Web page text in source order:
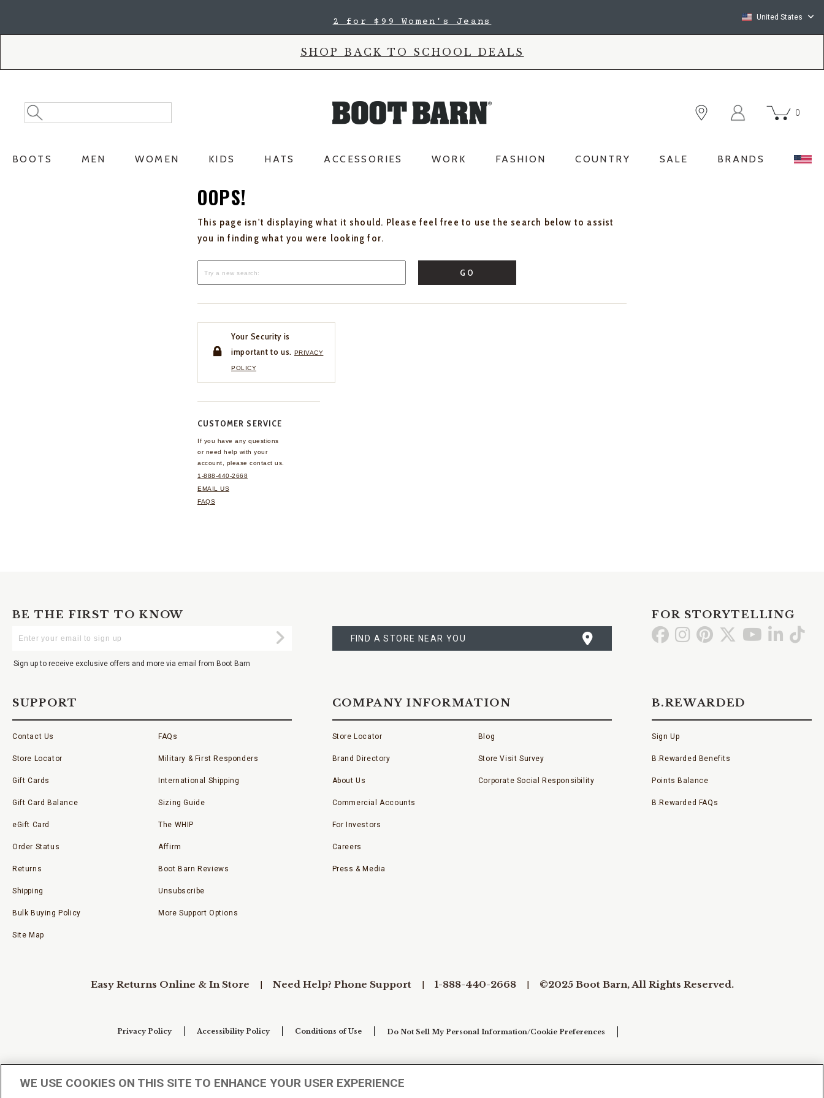
2 for $99 Women's Jeans United States
SHOP BACK TO SCHOOL DEALS
Search
Catalog
Search
0
BOOTS MEN WOMEN KIDS HATS ACCESSORIES WORK FASHION COUNTRY SALE BRANDS
OOPS!
This page isn't displaying what it should. Please feel free to use the search below to assist
you in finding what you were looking for.
GO
Your Security is
important to us. PRIVACY
POLICY
CUSTOMER SERVICE
If you have any questions
or need help with your
account, please contact us.
1-888-440-2668
EMAIL US
FAQS
BE THE FIRST TO KNOW
Your
Submit
Sign up to receive exclusive offers and more via email from Boot Barn
A
STORE
FIND A STORE NEAR YOU
FOR STORYTELLING
Go GoGo Go Go GoGo
SUPPORT
Contact Us
Store Locator
Gift Cards
Gift Card Balance
eGift Card
Order Status
Returns
Shipping
Bulk Buying Policy
Site Map
FAQs
Military & First Responders
International Shipping
Sizing Guide
The WHIP
Affirm
Boot Barn Reviews
Unsubscribe
More Support Options
COMPANY INFORMATION
Store Locator
Brand Directory
About Us
Commercial Accounts
For Investors
Careers
Press & Media
Blog
Store Visit Survey
Corporate Social Responsibility
B.REWARDED
Sign Up
B.Rewarded Benefits
Points Balance
B.Rewarded FAQs
Easy Returns Online & In Store Need Help? Phone Support 1-888-440-2668 ©2025 Boot Barn, All Rights Reserved.
Privacy Policy Accessibility Policy Conditions of Use Do Not Sell My Personal Information/Cookie Preferences
WE USE COOKIES ON THIS SITE TO ENHANCE YOUR USER EXPERIENCE